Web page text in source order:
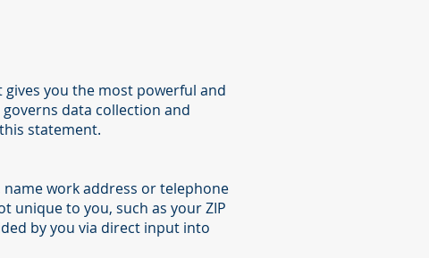
you the most powerful and
data collection and
statement.
work address or telephone
unique to you, such as your ZIP
by you via direct input into